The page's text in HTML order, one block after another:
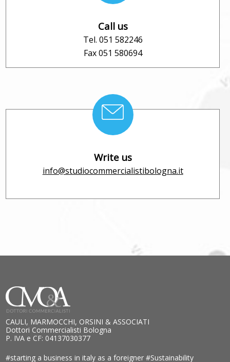
Call us
Tel. 051 582246
Fax 051 580694
Write us
info@studiocommercialistibologna.it
CAULI, MARMOCCHI, ORSINI & ASSOCIATI
Dottori Commercialisti Bologna
P. IVA e CF: 04137030377
#starting a business in italy as a foreigner#Sustainability